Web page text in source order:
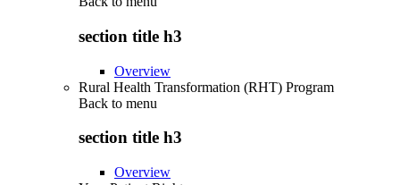
section title h3
Overview
Rural Health Transformation (RHT) Program
Back to menu
section title h3
Overview